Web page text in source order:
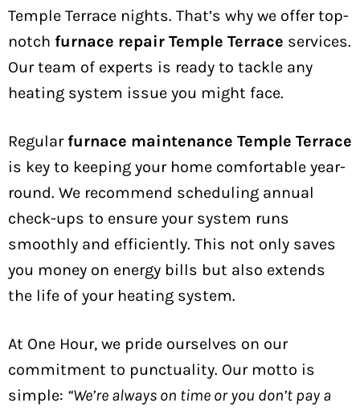
Temple Terrace nights. That’s why we offer top-
notch furnace repair Temple Terrace services.
Our team of experts is ready to tackle any
heating system issue you might face.
Regular furnace maintenance Temple Terrace
is key to keeping your home comfortable year-
round. We recommend scheduling annual
check-ups to ensure your system runs
smoothly and efficiently. This not only saves
you money on energy bills but also extends
the life of your heating system.
At One Hour, we pride ourselves on our
commitment to punctuality. Our motto is
simple: “We’re always on time or you don’t pay a